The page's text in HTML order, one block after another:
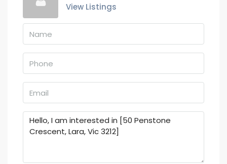
View Listings